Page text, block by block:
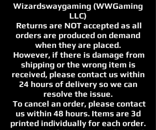
Wizardswaygaming (WWGaming
LLC)
Returns are NOT accepted as all
orders are produced on demand
when they are placed.
However, if there is damage from
shipping or the wrong item is
received, please contact us within
24 hours of delivery so we can
resolve the issue.
To cancel an order, please contact
us within 48 hours. Items are 3d
printed individually for each order.